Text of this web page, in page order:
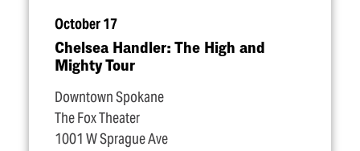
October 17
Chelsea Handler: The High and
Mighty Tour
Downtown Spokane
The Fox Theater
1001 W Sprague Ave